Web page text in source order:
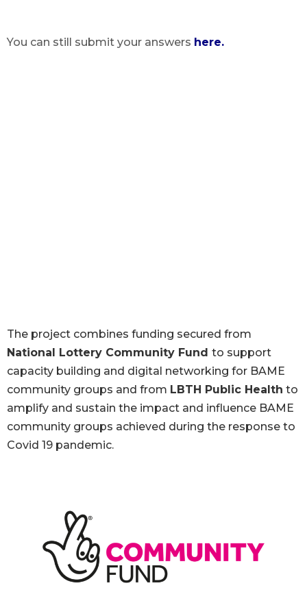
You can still submit your answers here.
The project combines funding secured from
National Lottery Community Fund to support
capacity building and digital networking for BAME
community groups and from LBTH Public Health to
amplify and sustain the impact and influence BAME
community groups achieved during the response to
Covid 19 pandemic.